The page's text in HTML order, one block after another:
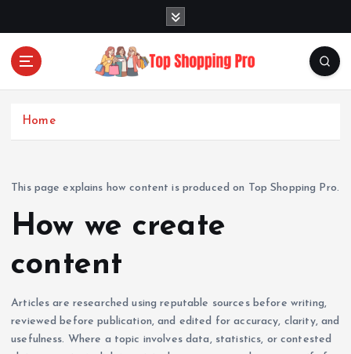
Your Guide to Expert Fashion Picks
Home
This page explains how content is produced on Top Shopping Pro.
How we create
content
Articles are researched using reputable sources before writing,
reviewed before publication, and edited for accuracy, clarity, and
usefulness. Where a topic involves data, statistics, or contested